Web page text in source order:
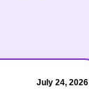
July 24, 2026